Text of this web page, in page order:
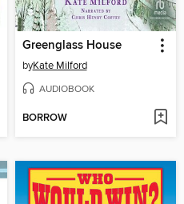
Greenglass House
byKate Milford
AUDIOBOOK
BORROW